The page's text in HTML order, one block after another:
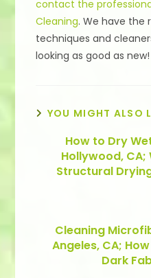
contact the
Cleaning. We have the
techniques and
looking as good as new!
YOU MIGHT ALSO
How to Dry
Hollywood,
Structural
Cleaning
Angeles, CA;
Dark